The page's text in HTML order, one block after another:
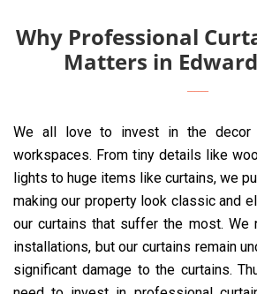
Why Professional
Matters in
We all love to invest in the decor
workspaces. From tiny details like
lights to huge items like curtains, we
making our property look classic and
our curtains that suffer the most. We
installations, but our curtains remain
significant damage to the curtains.